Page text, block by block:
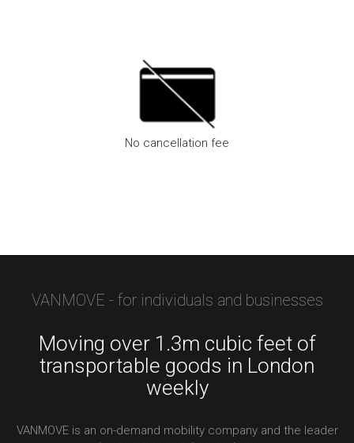
No cancellation fee
VANMOVE - for individuals and businesses
Moving over 1.3m cubic feet of
transportable goods in London
weekly
VANMOVE is an on-demand mobility company and the leader